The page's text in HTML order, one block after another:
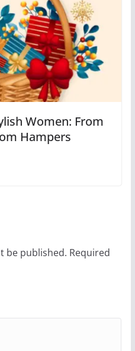
Women: From
Hampers
be published. Required